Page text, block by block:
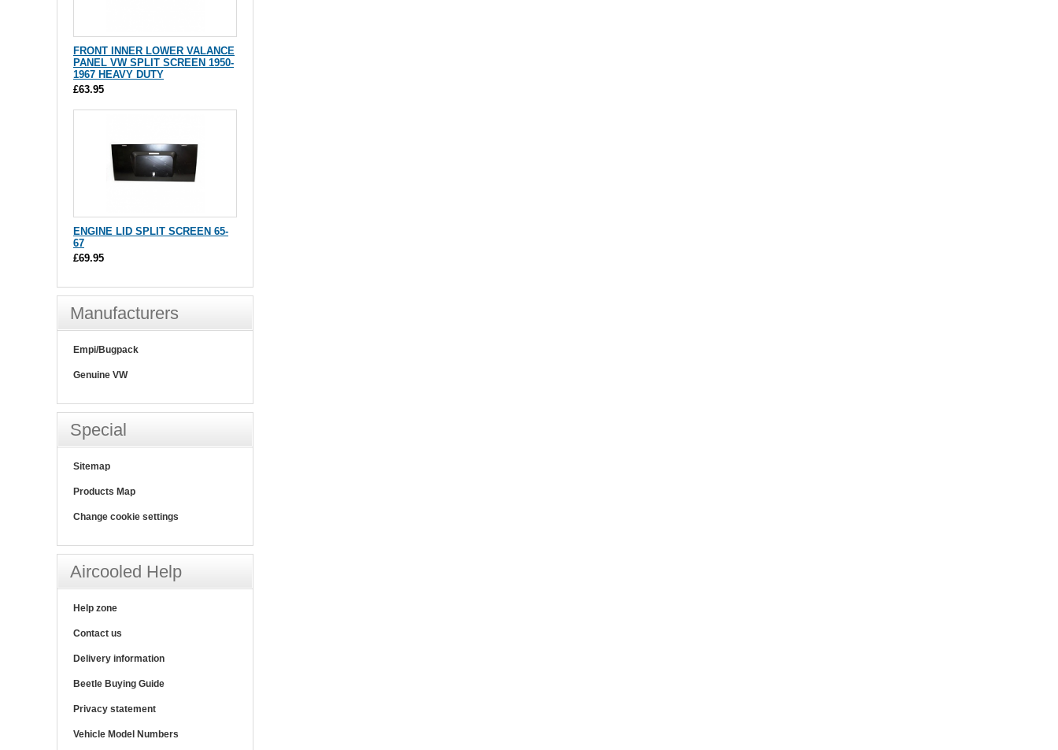
FRONT INNER LOWER VALANCE
PANEL VW SPLIT SCREEN 1950-
1967 HEAVY DUTY
£63.95
ENGINE LID SPLIT SCREEN 65-
67
£69.95
Manufacturers
Empi/Bugpack
Genuine VW
Special
Sitemap
Products Map
Change cookie settings
Aircooled Help
Help zone
Contact us
Delivery information
Beetle Buying Guide
Privacy statement
Vehicle Model Numbers